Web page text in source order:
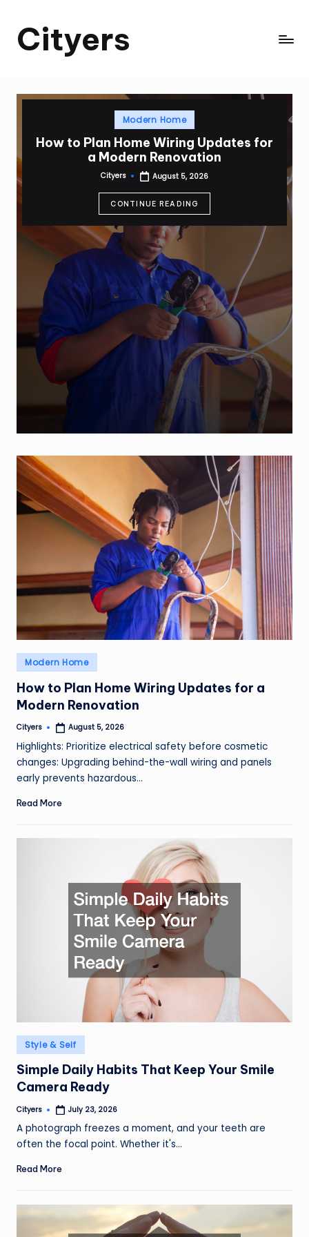
Cityers
Cityers
Posted
inModern Home
How to Plan Home Wiring Updates for
a Modern Renovation
Posted
Cityers August 5, 2026
CONTINUE READING
Posted
in
Modern Home
How to Plan Home Wiring Updates for a
Modern Renovation
Posted
Cityers August 5, 2026
Highlights: Prioritize electrical safety before cosmetic
changes: Upgrading behind-the-wall wiring and panels
early prevents hazardous…
Read More
Posted
in
Style & Self
Simple Daily Habits That Keep Your Smile
Camera Ready
Posted
Cityers July 23, 2026
A photograph freezes a moment, and your teeth are
often the focal point. Whether it's…
Read More